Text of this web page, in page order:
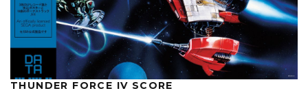
THUNDER FORCE IV SCORE